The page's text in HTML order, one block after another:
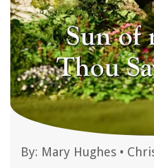
By: Mary Hughes •